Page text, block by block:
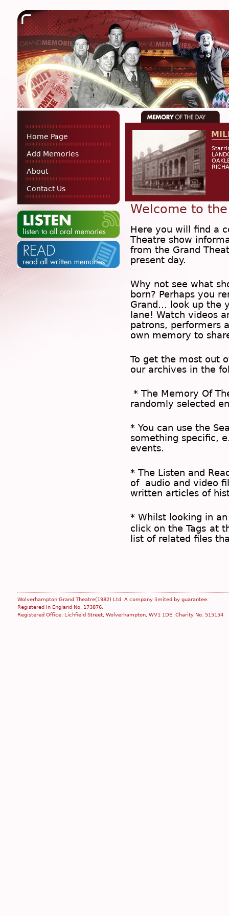
Home Page
Add Memories
About
Contact Us
Welcome to
Here you will find a
Theatre show
from the Grand
present day.
Why not see what
born? Perhaps you
Grand… look up the
lane! Watch videos
patrons, performers
own memory to
To get the most out
our archives in the
* The Memory Of
randomly selected
* You can use the
something specific,
events.
* The Listen and
of audio and video
written articles of
* Whilst looking in
click on the Tags at
list of related files
Wolverhampton Grand Theatre(1982) Ltd. A company limited by guarantee.
Registered In England No. 173876.
Registered Office: Lichfield Street, Wolverhampton, WV1 1DE. Charity No. 515154